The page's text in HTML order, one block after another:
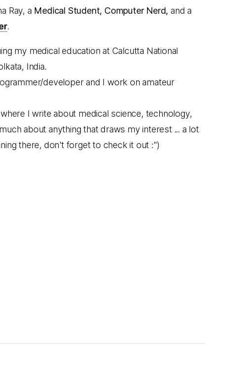
Ray, a Medical Student, Computer Nerd, and a
.
my medical education at Calcutta National
India.
developer and I work on amateur
I write about medical science, technology,
about anything that draws my interest ... a lot
there, don't forget to check it out :")